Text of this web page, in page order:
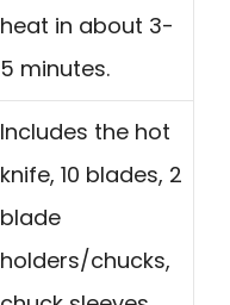
heat in about 3-
5 minutes.
Includes the hot
knife, 10 blades, 2
blade
holders/chucks,